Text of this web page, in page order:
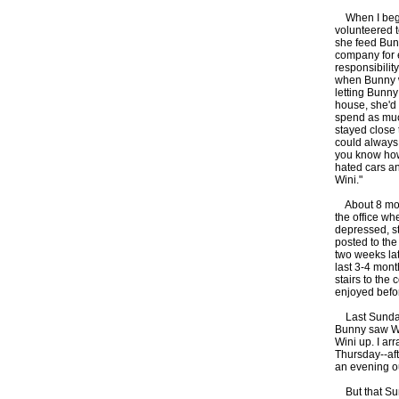
When I
volunteered
she feed
company for
when Bunny
letting
house,
spend as
stayed close
could
you know
hated cars
Wini."
About 8
the office
depressed,
posted to
two weeks
last 3-4
stairs to the
enjoyed
Last
Bunny saw
Wini up. I
Thursday--
an evening
But that